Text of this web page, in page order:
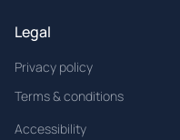
Legal
Privacy policy
Terms & conditions
Accessibility